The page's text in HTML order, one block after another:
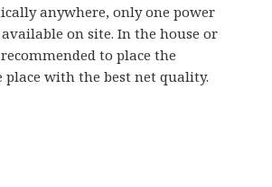
anywhere, only one power
on site. In the house or
to place the
place with the best net quality.